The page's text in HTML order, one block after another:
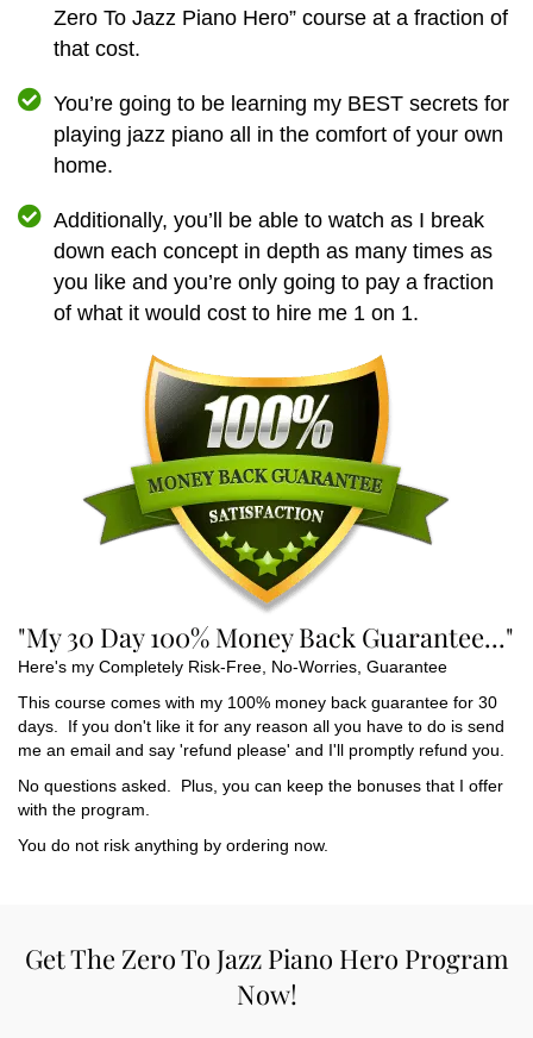
Zero To Jazz Piano Hero” course at a fraction of
that cost.
You’re going to be learning my BEST secrets for
playing jazz piano all in the comfort of your own
home.
Additionally, you’ll be able to watch as I break
down each concept in depth as many times as
you like and you’re only going to pay a fraction
of what it would cost to hire me 1 on 1.
"My 30 Day 100% Money Back Guarantee..."
Here's my Completely Risk-Free, No-Worries, Guarantee
This course comes with my 100% money back guarantee for 30
days. If you don't like it for any reason all you have to do is send
me an email and say 'refund please' and I'll promptly refund you.
No questions asked. Plus, you can keep the bonuses that I offer
with the program.
You do not risk anything by ordering now.
Get The Zero To Jazz Piano Hero Program
Now!